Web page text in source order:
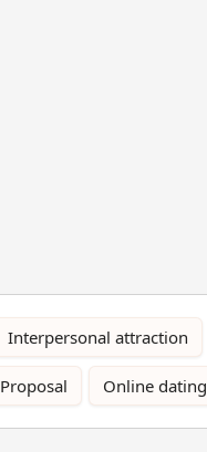
Interpersonal attraction
Proposal Online dating